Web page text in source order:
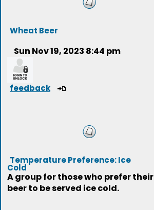
Wheat Beer
Sun Nov 19, 2023 8:44 pm
feedback
Temperature Preference: Ice
Cold
A group for those who prefer their
beer to be served ice cold.